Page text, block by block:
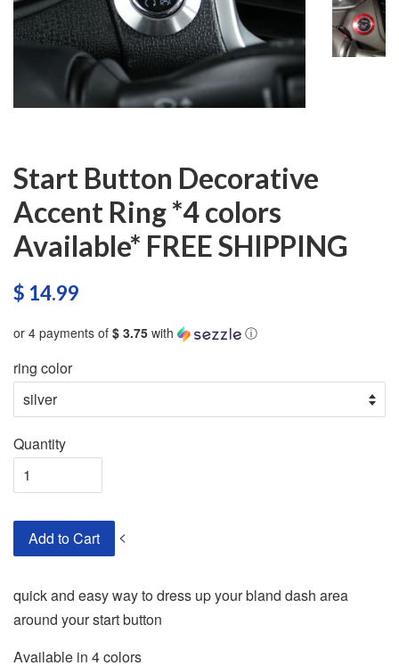
Start Button Decorative
Accent Ring *4 colors
Available* FREE SHIPPING
$ 14.99
or 4 payments of $ 3.75 with ⓘ
ring color
Quantity
Add to Cart <
quick and easy way to dress up your bland dash area
around your start button
Available in 4 colors